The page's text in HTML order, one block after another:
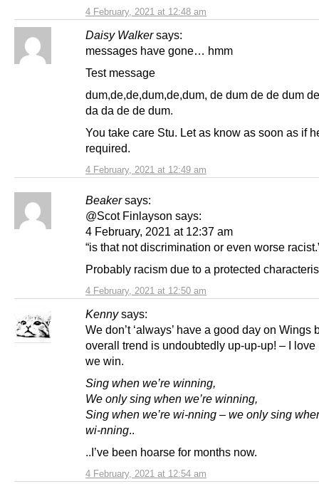
4 February, 2021 at 12:48 am
Daisy Walker says:
4 February, 2021 at 12:49 am
messages have gone… hmm
Test message
dum,de,de,dum,de,dum, de dum de de dum
da da de de dum.
You take care Stu. Let as know as soon as if
required.
Beaker says:
4 February, 2021 at 12:50 am
@Scot Finlayson says:
4 February, 2021 at 12:37 am
“is that not discrimination or even worse
Probably racism due to a protected
Kenny says:
4 February, 2021 at 12:54 am
We don’t ‘always’ have a good day on Wings
overall trend is undoubtedly up-up-up! – I love
we win.
Sing when we’re winning,
We only sing when we’re winning,
Sing when we’re wi-nning – we only sing
wi-nning..
..I’ve been hoarse for months now.